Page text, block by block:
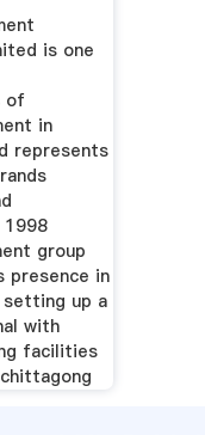
is one
of
in
represents
1998
group
presence in
setting up a
with
facilities